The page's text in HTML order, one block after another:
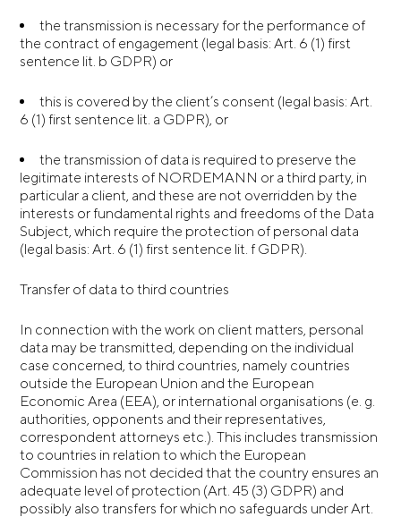
the transmission is necessary for the performance of
the contract of engagement (legal basis: Art. 6 (1) first
sentence lit. b GDPR) or
this is covered by the client’s consent (legal basis: Art.
6 (1) first sentence lit. a GDPR), or
the transmission of data is required to preserve the
legitimate interests of NORDEMANN or a third party, in
particular a client, and these are not overridden by the
interests or fundamental rights and freedoms of the Data
Subject, which require the protection of personal data
(legal basis: Art. 6 (1) first sentence lit. f GDPR).
Transfer of data to third countries
In connection with the work on client matters, personal
data may be transmitted, depending on the individual
case concerned, to third countries, namely countries
outside the European Union and the European
Economic Area (EEA), or international organisations (e. g.
authorities, opponents and their representatives,
correspondent attorneys etc.). This includes transmission
to countries in relation to which the European
Commission has not decided that the country ensures an
adequate level of protection (Art. 45 (3) GDPR) and
possibly also transfers for which no safeguards under Art.